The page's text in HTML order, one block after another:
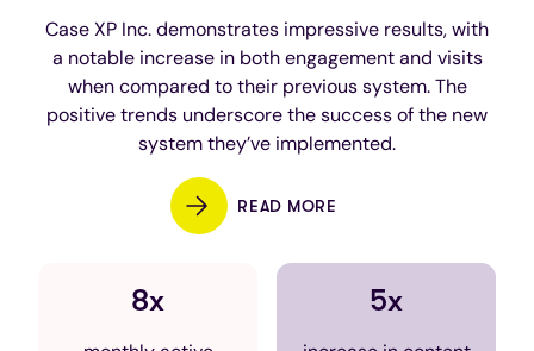
Case XP Inc. demonstrates impressive results, with
a notable increase in both engagement and visits
when compared to their previous system. The
positive trends underscore the success of the new
system they’ve implemented.
READ MORE
8x 5x